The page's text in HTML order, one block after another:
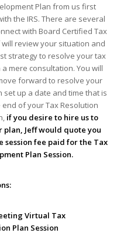
Plan from us first
the IRS. There are several
with Board Certified Tax
will review your situation and
strategy to resolve your tax
mere consultation. You will
forward to resolve your
set up a date and time that is
of your Tax Resolution
if you desire to hire us to
Jeff would quote you
session fee paid for the Tax
Plan Session.
Virtual Tax
Plan Session